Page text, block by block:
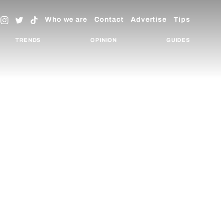
Who we are Contact Advertise Tips
TRENDS OPINION GUIDES